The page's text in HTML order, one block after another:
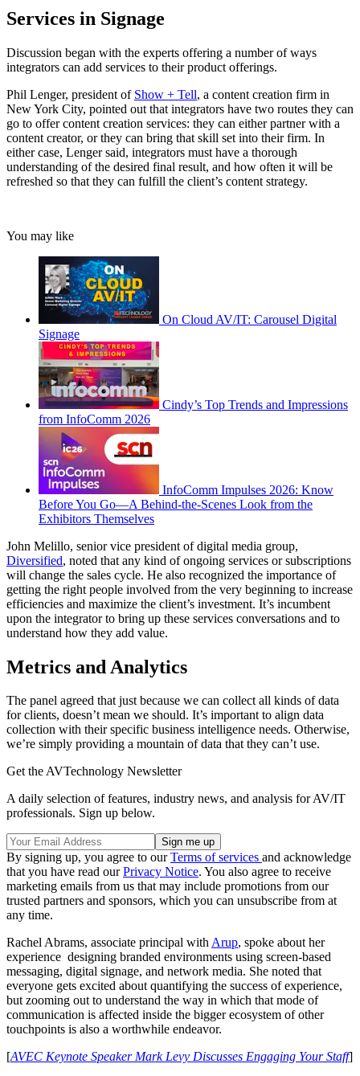
Services in Signage
Discussion began with the experts offering a number of ways
integrators can add services to their product offerings.
Phil Lenger, president of Show + Tell, a content creation firm in
New York City, pointed out that integrators have two routes they can
go to offer content creation services: they can either partner with a
content creator, or they can bring that skill set into their firm. In
either case, Lenger said, integrators must have a thorough
understanding of the desired final result, and how often it will be
refreshed so that they can fulfill the client’s content strategy.
You may like
On Cloud AV/IT: Carousel Digital
Signage
Cindy’s Top Trends and Impressions
from InfoComm 2026
InfoComm Impulses 2026: Know
Before You Go—A Behind-the-Scenes Look from the
Exhibitors Themselves
John Melillo, senior vice president of digital media group,
Diversified, noted that any kind of ongoing services or subscriptions
will change the sales cycle. He also recognized the importance of
getting the right people involved from the very beginning to increase
efficiencies and maximize the client’s investment. It’s incumbent
upon the integrator to bring up these services conversations and to
understand how they add value.
Metrics and Analytics
The panel agreed that just because we can collect all kinds of data
for clients, doesn’t mean we should. It’s important to align data
collection with their specific business intelligence needs. Otherwise,
we’re simply providing a mountain of data that they can’t use.
Get the AVTechnology Newsletter
A daily selection of features, industry news, and analysis for AV/IT
professionals. Sign up below.
By signing up, you agree to ourTerms of services and acknowledge
that you have read ourPrivacy Notice. You also agree to receive
marketing emails from us that may include promotions from our
trusted partners and sponsors, which you can unsubscribe from at
any time.
Rachel Abrams, associate principal withArup, spoke about her
experience designing branded environments using screen-based
messaging, digital signage, and network media. She noted that
everyone gets excited about quantifying the success of experience,
but zooming out to understand the way in which that mode of
communication is affected inside the bigger ecosystem of other
touchpoints is also a worthwhile endeavor.
[AVEC Keynote Speaker Mark Levy Discusses Engaging Your Staff]